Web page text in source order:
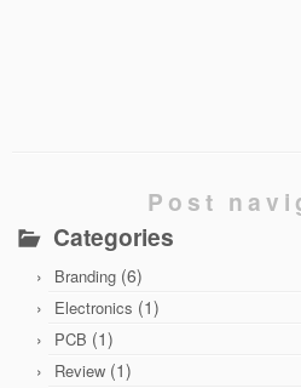
Post
Categories
Branding (6)
Electronics (1)
PCB (1)
Review (1)